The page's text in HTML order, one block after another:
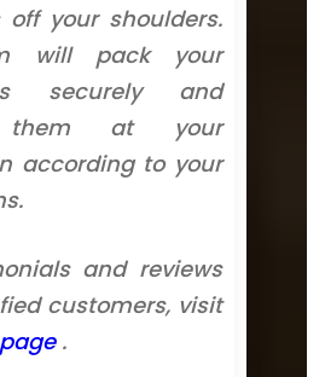
off your shoulders.
will pack your
securely and
them at your
according to your
and reviews
customers, visit
.